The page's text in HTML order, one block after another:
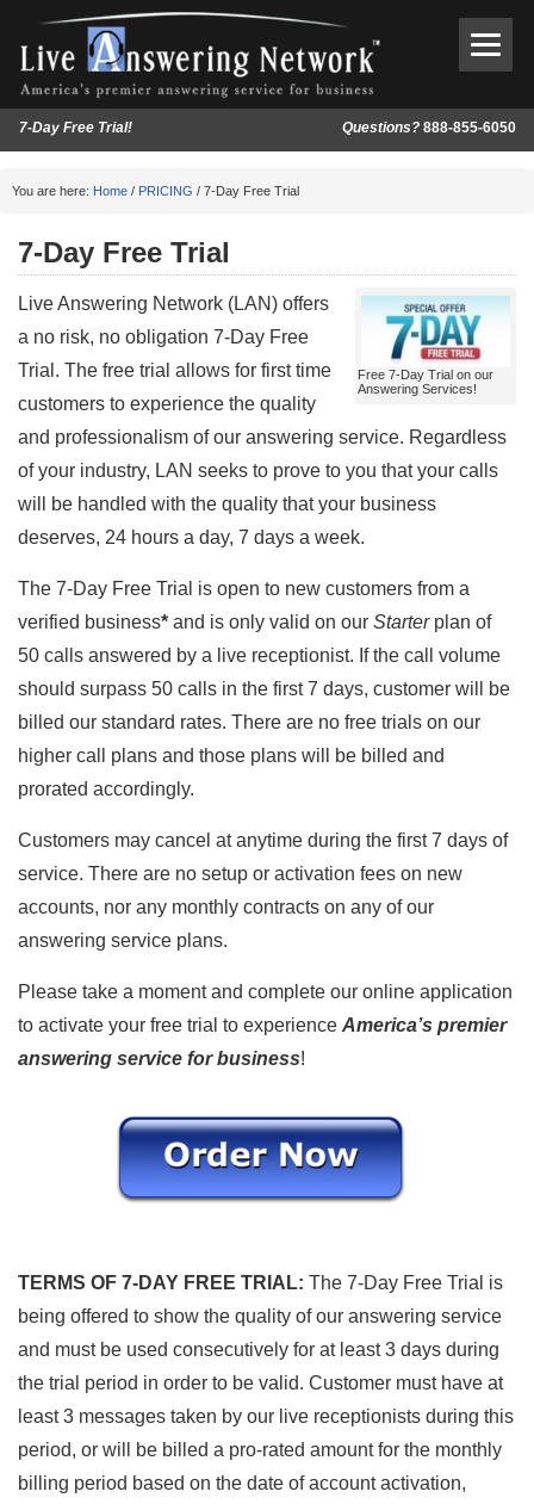
7-Day Free Trial! Questions? 888-855-6050
You are here: Home / PRICING / 7-Day Free Trial
7-Day Free Trial
Free 7-Day Trial on our
Answering Services!
Live Answering Network (LAN) offers
a no risk, no obligation 7-Day Free
Trial. The free trial allows for first time
customers to experience the quality
and professionalism of our answering service. Regardless
of your industry, LAN seeks to prove to you that your calls
will be handled with the quality that your business
deserves, 24 hours a day, 7 days a week.
The 7-Day Free Trial is open to new customers from a
verified business* and is only valid on our Starterplan of
50 calls answered by a live receptionist. If the call volume
should surpass 50 calls in the first 7 days, customer will be
billed our standard rates. There are no free trials on our
higher call plans and those plans will be billed and
prorated accordingly.
Customers may cancel at anytime during the first 7 days of
service. There are no setup or activation fees on new
accounts, nor any monthly contracts on any of our
answering service plans.
Please take a moment and complete our online application
to activate your free trial to experience America’s premier
answering service for business!
TERMS OF 7-DAY FREE TRIAL: The 7-Day Free Trial is
being offered to show the quality of our answering service
and must be used consecutively for at least 3 days during
the trial period in order to be valid. Customer must have at
least 3 messages taken by our live receptionists during this
period, or will be billed a pro-rated amount for the monthly
billing period based on the date of account activation,